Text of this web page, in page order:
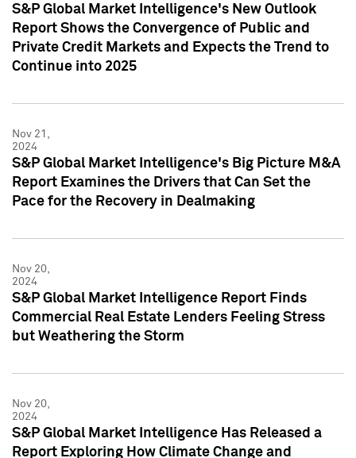
S&P Global Market Intelligence's New Outlook
Report Shows the Convergence of Public and
Private Credit Markets and Expects the Trend to
Continue into 2025
Nov 21,
2024
S&P Global Market Intelligence's Big Picture M&A
Report Examines the Drivers that Can Set the
Pace for the Recovery in Dealmaking
Nov 20,
2024
S&P Global Market Intelligence Report Finds
Commercial Real Estate Lenders Feeling Stress
but Weathering the Storm
Nov 20,
2024
S&P Global Market Intelligence Has Released a
Report Exploring How Climate Change and